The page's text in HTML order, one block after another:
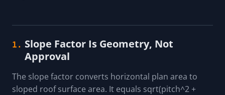
1. Slope Factor Is Geometry, Not
Approval
The slope factor converts horizontal plan area to
sloped roof surface area. It equals sqrt(pitch^2 +